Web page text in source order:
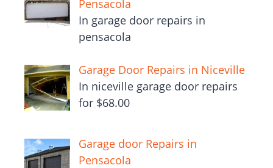
Pensacola
In garage door repairs in
pensacola
Garage Door Repairs in Niceville
In niceville garage door repairs
for $68.00
Garage door Repairs in
Pensacola